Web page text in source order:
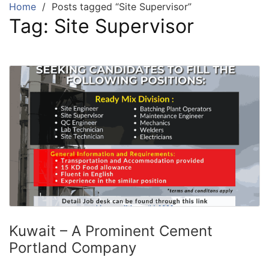
Home Posts tagged “Site Supervisor”
Tag: Site Supervisor
Kuwait – A Prominent Cement
Portland Company